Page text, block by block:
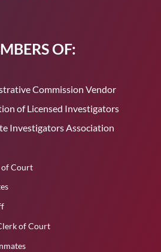
OF:
Commission Vendor
of Licensed Investigators
Investigators Association
of Court
of Court